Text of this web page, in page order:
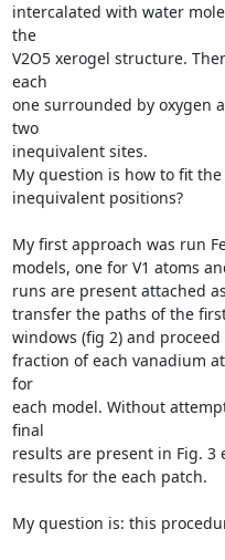
intercalated with water
the
V2O5 xerogel structure.
each
one surrounded by oxygen
two
inequivalent sites.
My question is how to fit
inequivalent positions?
My first approach was run
models, one for V1 atoms
runs are present attached
transfer the paths of the
windows (fig 2) and
fraction of each vanadium
for
each model. Without
final
results are present in Fig. 3
results for the each patch.
My question is: this